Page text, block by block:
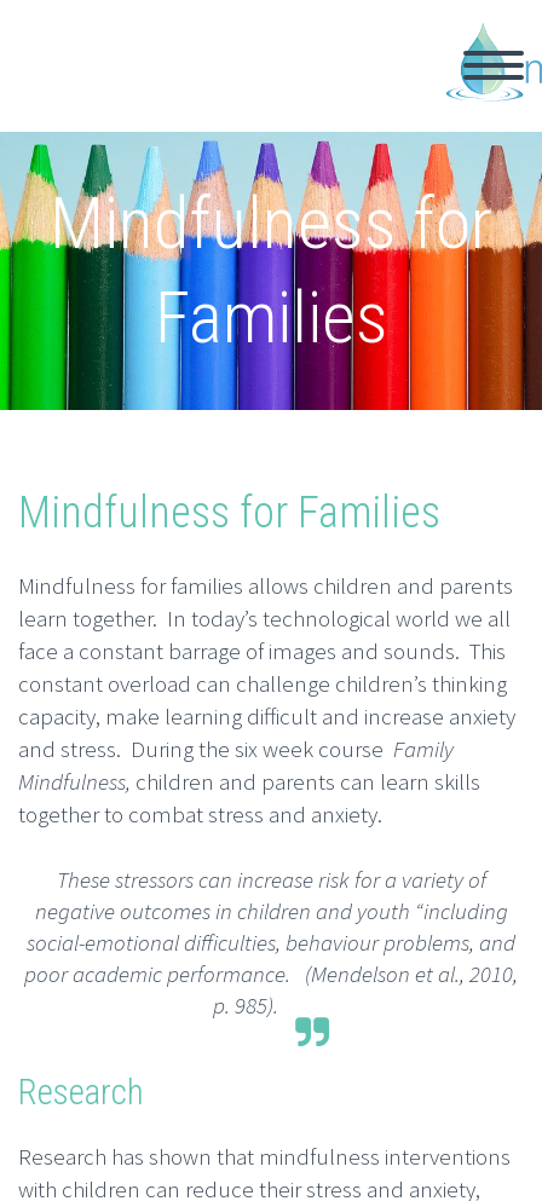
Mindfulness for
Families
Mindfulness for Families
Mindfulness for families allows children and parents
learn together. In today’s technological world we all
face a constant barrage of images and sounds. This
constant overload can challenge children’s thinking
capacity, make learning difficult and increase anxiety
and stress. During the six week course Family
Mindfulness, children and parents can learn skills
together to combat stress and anxiety.
These stressors can increase risk for a variety of
negative outcomes in children and youth “including
social-emotional difficulties, behaviour problems, and
poor academic performance.
(Mendelson et al., 2010,
p. 985).
Research
Research has shown that mindfulness interventions
with children can reduce their stress and anxiety,